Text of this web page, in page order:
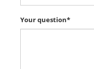
Your question*